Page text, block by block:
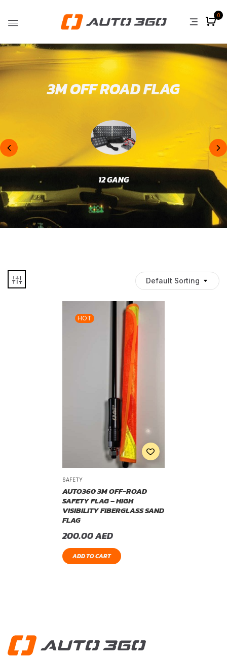
0
3M OFF ROAD FLAG
12 GANG
Default Sorting
HOT
SAFETY
AUTO360 3M OFF-ROAD
SAFETY FLAG – HIGH
VISIBILITY FIBERGLASS SAND
FLAG
200.00AED
ADD TO CART